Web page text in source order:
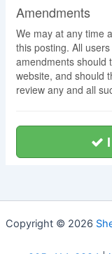
Amendments
We may at any time
this posting. All
amendments should
website, and should
review any and all
Copyright © 2026